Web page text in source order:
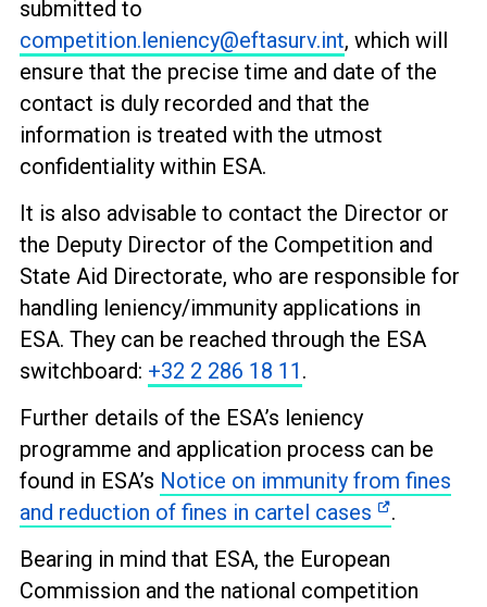
submitted to
competition.leniency@eftasurv.int, which will
ensure that the precise time and date of the
contact is duly recorded and that the
information is treated with the utmost
confidentiality within ESA.
It is also advisable to contact the Director or
the Deputy Director of the Competition and
State Aid Directorate, who are responsible for
handling leniency/immunity applications in
ESA. They can be reached through the ESA
switchboard: +32 2 286 18 11 .
Further details of the ESA’s leniency
programme and application process can be
found in ESA’s Notice on immunity from fines
and reduction of fines in cartel cases
.
Bearing in mind that ESA, the European
Commission and the national competition